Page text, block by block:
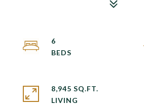
6
8,945 SQ.FT.
LIVING